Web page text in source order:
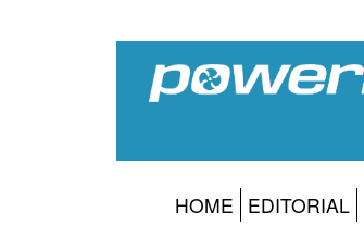
HOME EDITORIAL